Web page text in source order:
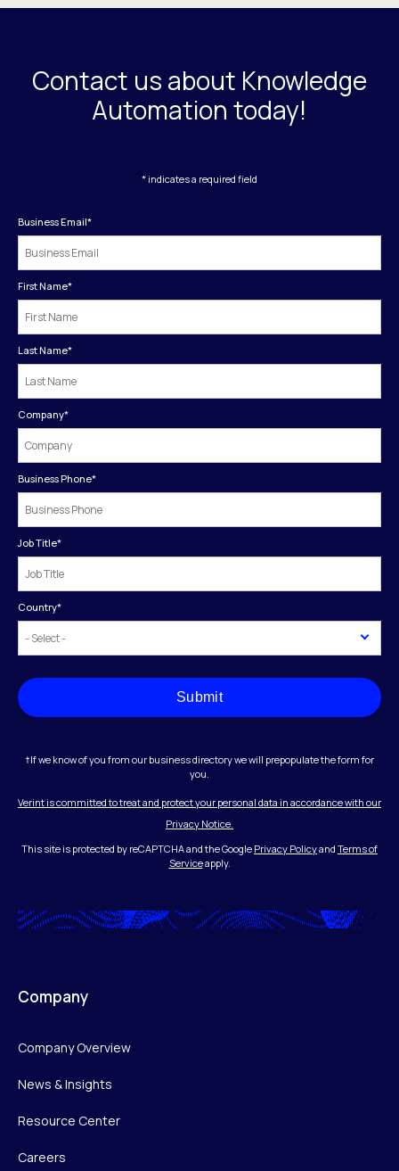
Contact us about Knowledge
Automation today!
* indicates a required field
Business Email*
First Name*
Last Name*
Company*
Business Phone*
Job Title*
Country*
Submit
†If we know of you from our business directory we will prepopulate the form for
you.
Verint is committed to treat and protect your personal data in accordance with our
Privacy Notice.
This site is protected by reCAPTCHA and the Google Privacy Policyand Terms of
Serviceapply.
Company
Company Overview
News & Insights
Resource Center
Careers